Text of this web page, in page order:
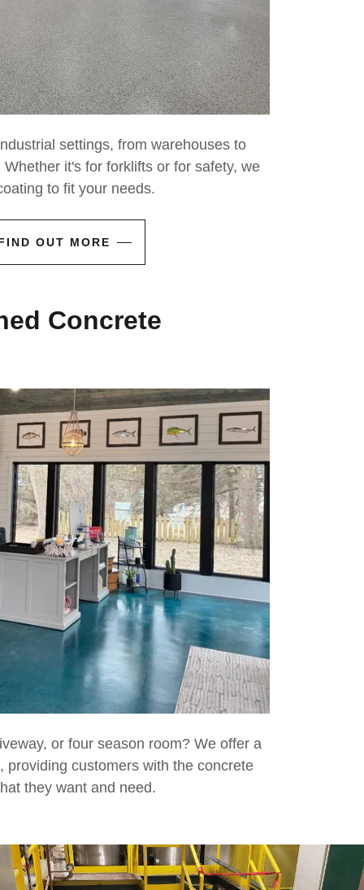
settings, from warehouses to
it's for forklifts or for safety, we
to fit your needs.
OUT MORE
Concrete
or four season room? We offer a
providing customers with the concrete
they want and need.